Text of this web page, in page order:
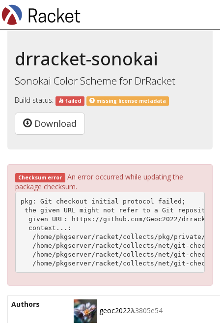
drracket-sonokai
Sonokai Color Scheme for DrRacket
Build status: failed missing license metadata
Download
Checksum error An error occurred while updating the
package checksum.
pkg: Git checkout initial protocol failed;
the given URL might not refer to a Git repository
given URL: https://github.com/Geoc2022/
  context...:
/home/pkgserver/racket/collects/pkg/private/
/home/pkgserver/racket/collects/net/git-
/home/pkgserver/racket/collects/net/git-
Authors
geoc2022λ3805e54